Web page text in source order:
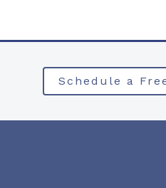
Schedule a